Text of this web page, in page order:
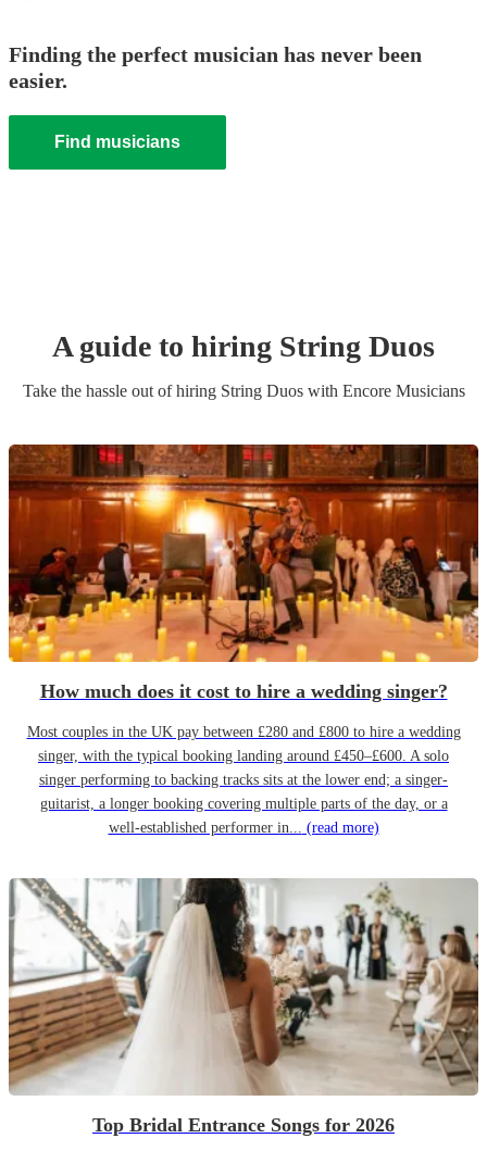
Finding the perfect musician has never been
easier.
Find musicians
A guide to hiring String Duos
Take the hassle out of hiring String Duoswith Encore Musicians
How much does it cost to hire a wedding singer?
Most couples in the UK pay between £280 and £800 to hire a wedding
singer, with the typical booking landing around £450–£600. A solo
singer performing to backing tracks sits at the lower end; a singer-
guitarist, a longer booking covering multiple parts of the day, or a
well-established performer in... (read more)
Top Bridal Entrance Songs for 2026